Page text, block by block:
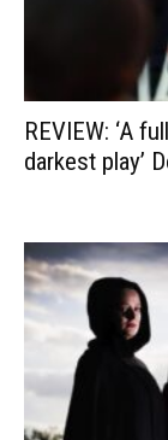
REVIEW: ‘A
darkest play’